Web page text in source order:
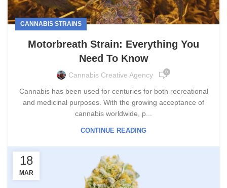
CANNABIS STRAINS
Motorbreath Strain: Everything You
Need To Know
Cannabis Creative Agency 0
Cannabis has been used for centuries for both recreational
and medicinal purposes. With the growing acceptance of
cannabis worldwide, p...
CONTINUE READING
18
MAR